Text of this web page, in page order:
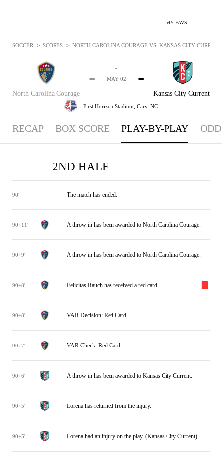
MY FAVS
North Carolina Courage
-
Kansas City Current
-
-
-
MAY 02
First Horizon Stadium, Cary, NC
SOCCER > SCORES > NORTH CAROLINA COURAGE VS. KANSAS CITY
RECAP BOX SCORE PLAY-BY-PLAY
2ND HALF
90' The match has ended.
90+11' A throw in has been awarded to North Carolina Courage.
90+9' A throw in has been awarded to North Carolina Courage.
90+8' Felicitas Rauch has received a red card.
90+8' VAR Decision: Red Card.
90+7' VAR Check: Red Card.
90+6' A throw in has been awarded to Kansas City Current.
90+5' Lorena has returned from the injury.
90+5' Lorena had an injury on the play. (Kansas City Current)